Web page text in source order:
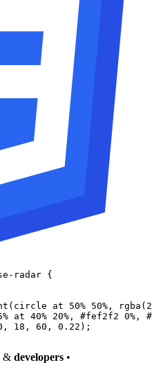
radar {
( circle at 50% 50% , rgba (
% at 40% 20% , #fef2f2 0% ,
, 18 , 60 , 0.22 );
& developers •